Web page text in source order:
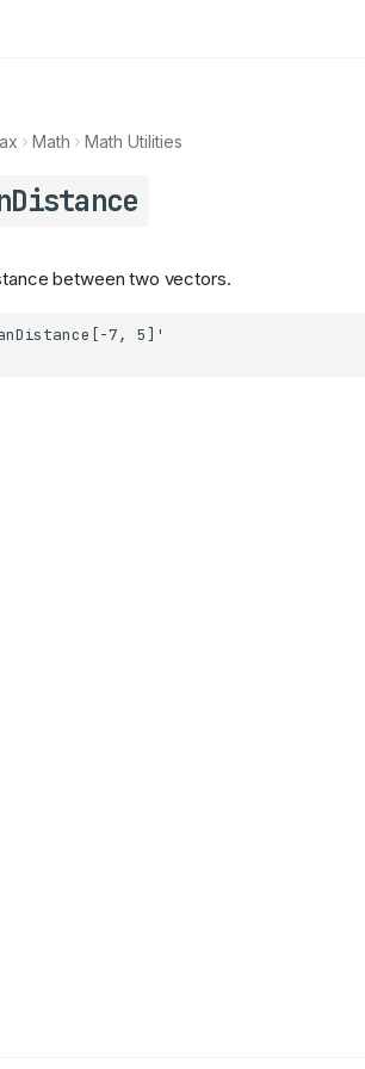
Math Math Utilities
between two vectors.